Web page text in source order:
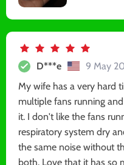
D***e
9 May
My wife has a very hard
multiple fans running
it. I don't like the fans
respiratory system dry
the same noise without
both. Love that it has so